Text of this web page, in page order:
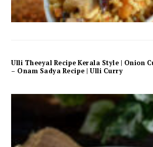
Ulli Theeyal Recipe Kerala Style | Onion
– Onam Sadya Recipe | Ulli Curry